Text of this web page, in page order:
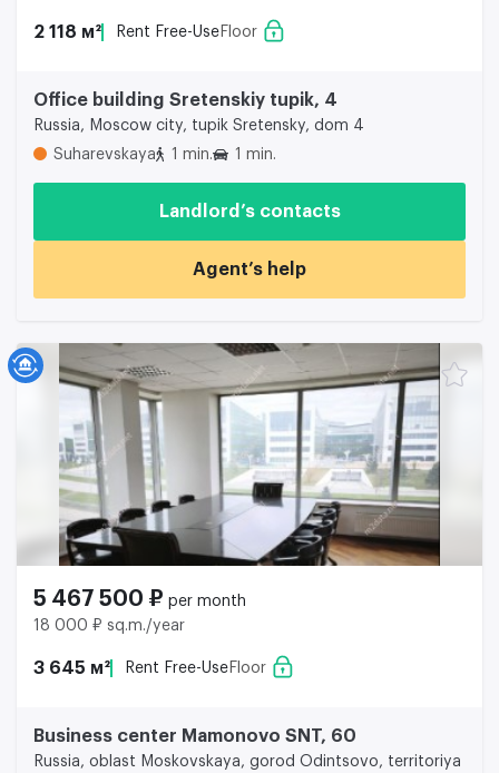
2 118 м² Rent Free-Use Floor
Office building Sretenskiy tupik, 4
Russia, Moscow city, tupik Sretensky, dom 4
Suharevskaya
1 min. 1 min.
Landlord’s contacts
Agent’s help
5 467 500 ₽ per month
18 000 ₽ sq.m./year
3 645 м² Rent Free-Use Floor
Business center Mamonovo SNT, 60
Russia, oblast Moskovskaya, gorod Odintsovo, territoriya